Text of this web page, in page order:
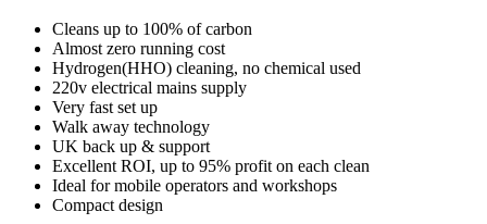
Cleans up to 100% of carbon
Almost zero running cost
Hydrogen(HHO) cleaning, no chemical used
220v electrical mains supply
Very fast set up
Walk away technology
UK back up & support
Excellent ROI, up to 95% profit on each clean
Ideal for mobile operators and workshops
Compact design